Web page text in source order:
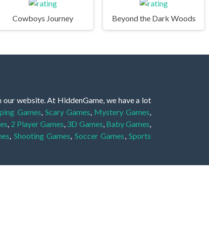
Cowboys Journey Beyond the Dark Woods
our website. At HiddenGame, we have a lot
Games Scary Games Mystery Games
2 Player Games 3D Games Baby Games
Shooting Games Soccer Games ,Sports
and also appropriate for players